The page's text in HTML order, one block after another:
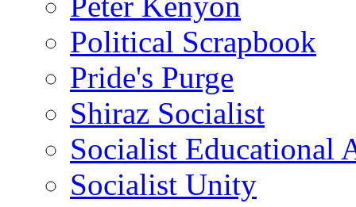
Political Scrapbook
Pride's Purge
Shiraz Socialist
Socialist Educational
Socialist Unity